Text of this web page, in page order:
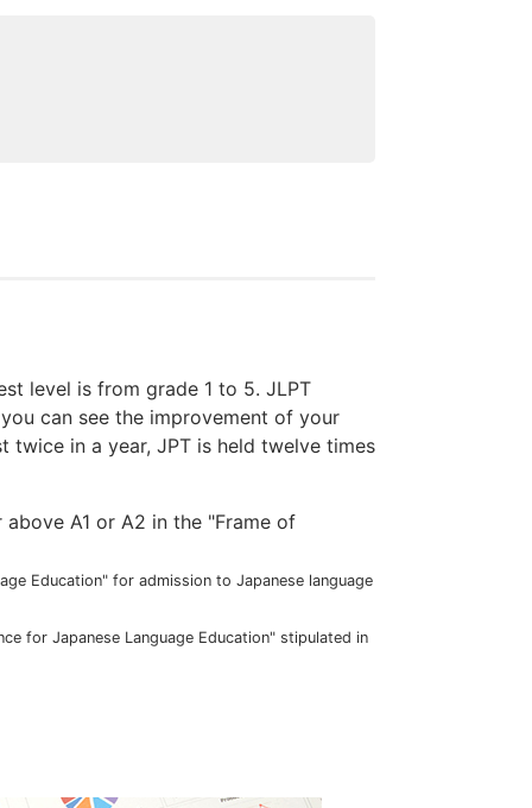
level is from grade 1 to 5. JLPT
can see the improvement of your
twice in a year, JPT is held twelve times
A1 or A2 in the "Frame of
Education" for admission to Japanese language
for Japanese Language Education" stipulated in